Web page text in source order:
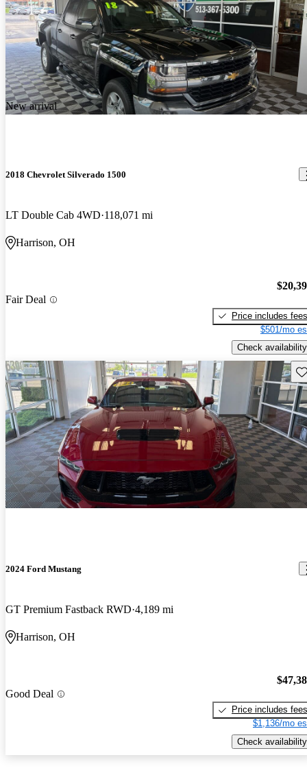
New arrival
2018 Chevrolet Silverado 1500
LT Double Cab 4WD 118,071 mi
Harrison, OH
Fair Deal
Price includes fees
$501/mo
Check availability
2024 Ford Mustang
GT Premium Fastback RWD 4,189 mi
Harrison, OH
Good Deal
Price includes fees
$1,136/mo
Check availability